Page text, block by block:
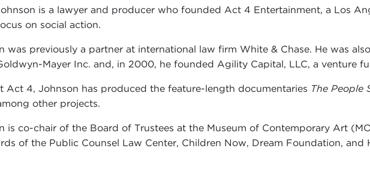
is a lawyer and producer who founded Act 4 Entertainment, a Los
on social action.
was previously a partner at international law firm White & Chase. He was
Mayer Inc. and, in 2000, he founded Agility Capital, LLC, a venture
Act 4, Johnson has produced the feature-length documentaries The People
other projects.
is co-chair of the Board of Trustees at the Museum of Contemporary Art
of the Public Counsel Law Center, Children Now, Dream Foundation, and